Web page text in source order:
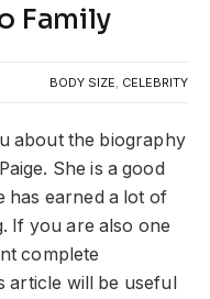
Family
BODY SIZE CELEBRITY
about the biography
She is a good
has earned a lot of
If you are also one
complete
article will be useful